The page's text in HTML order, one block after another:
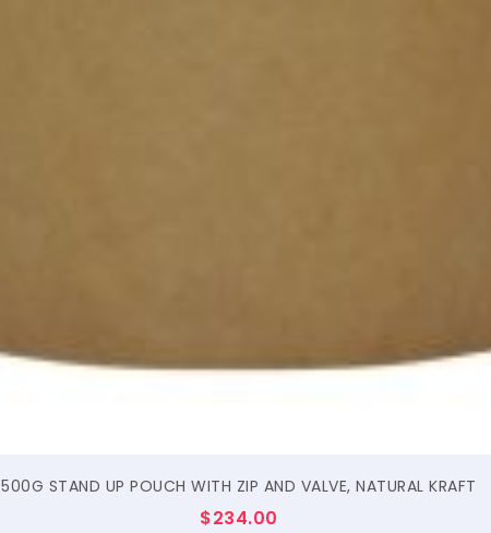
500G STAND UP POUCH WITH ZIP AND VALVE, NATURAL KRAFT
$234.00